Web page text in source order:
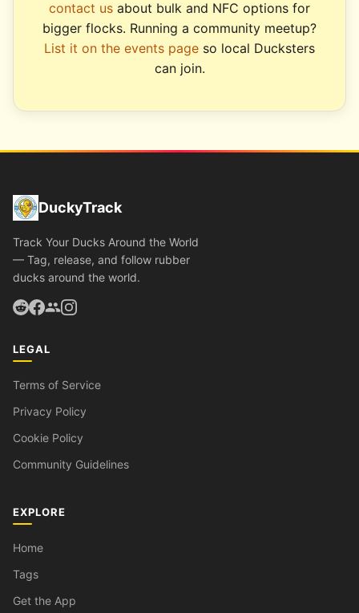
contact us about bulk and NFC options for
bigger flocks. Running a community meetup?
List it on the events page so local Ducksters
can join.
DuckyTrack
Track Your Ducks Around the World
— Tag, release, and follow rubber
ducks around the world.
LEGAL
Terms of Service
Privacy Policy
Cookie Policy
Community Guidelines
EXPLORE
Home
Tags
Get the App